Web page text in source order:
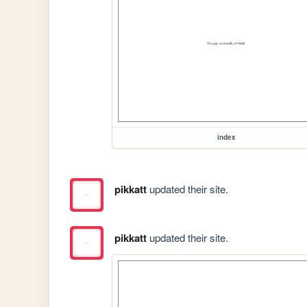
index
pikkattupdated their site.
pikkattupdated their site.